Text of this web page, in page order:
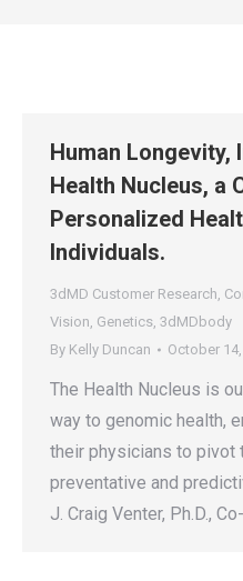
Human Longevity,
Health Nucleus, a
Personalized
Individuals.
3dMD Customer Research,
Vision, Genetics, 3dMDbody
By Kelly Duncan October
The Health Nucleus is
way to genomic health,
their physicians to pivot
preventative and
J. Craig Venter, Ph.D.,